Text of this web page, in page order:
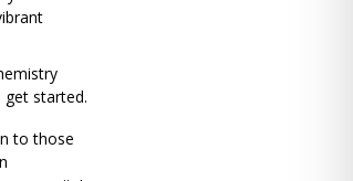
started.
to those